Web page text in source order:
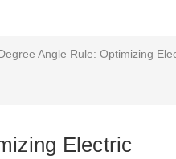
Angle Rule: Optimizing
Electric